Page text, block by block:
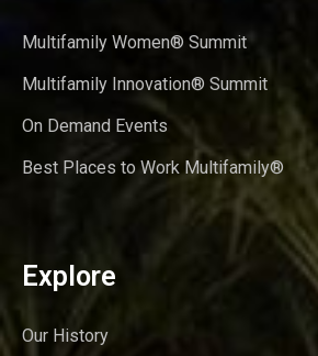
Multifamily Women® Summit
Multifamily Innovation® Summit
On Demand Events
Best Places to Work Multifamily®
Explore
Our History